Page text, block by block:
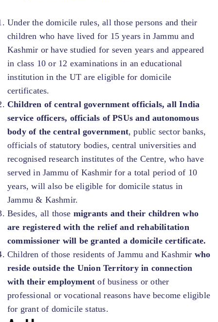
Under the domicile rules, all those persons and their
children who have lived for 15 years in Jammu and
Kashmir or have studied for seven years and appeared
in class 10 or 12 examinations in an educational
institution in the UT are eligible for domicile
certificates.
Children of central government officials, all India
service officers, officials of PSUs and autonomous
body of the central government, public sector banks,
officials of statutory bodies, central universities and
recognised research institutes of the Centre, who have
served in Jammu of Kashmir for a total period of 10
years, will also be eligible for domicile status in
Jammu & Kashmir.
Besides, all those migrants and their children who
are registered with the relief and rehabilitation
commissioner will be granted a domicile certificate.
Children of those residents of Jammu and Kashmir who
reside outside the Union Territory in connection
with their employmentof business or other
professional or vocational reasons have become eligible
for grant of domicile status.